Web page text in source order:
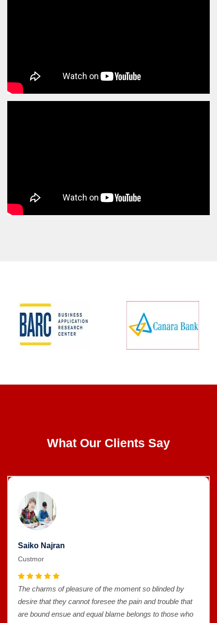
What Our Clients Say
Saiko Najran
Custmor
The charms of pleasure of the moment so blinded by
desire that they cannot foresee the pain and trouble that
are bound ensue and equal blame belongs to those who